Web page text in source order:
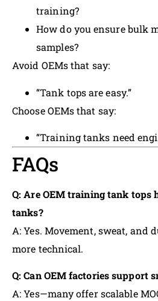
training?
How do you ensure bulk
samples?
Avoid OEMs that say:
“Tank tops are easy.”
Choose OEMs that say:
“Training tanks need
FAQs
Q: Are OEM training tank tops
tanks?
A: Yes. Movement, sweat, and
more technical.
Q: Can OEM factories support
A: Yes—many offer scalable